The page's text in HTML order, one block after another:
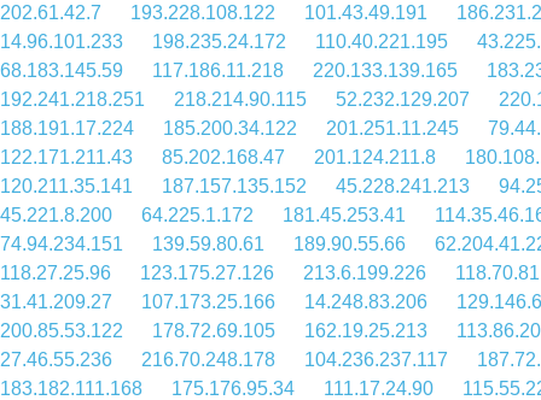
202.61.42.7
193.228.108.122 101.43.49.191
14.96.101.233
198.235.24.172 110.40.221.195
68.183.145.59
117.186.11.218 220.133.139.165
192.241.218.251
218.214.90.115 52.232.129.207
188.191.17.224
185.200.34.122 201.251.11.245
122.171.211.43
85.202.168.47 201.124.211.8
120.211.35.141
187.157.135.152 45.228.241.213
45.221.8.200
64.225.1.172 181.45.253.41
74.94.234.151
139.59.80.61 189.90.55.66
118.27.25.96
123.175.27.126 213.6.199.226
31.41.209.27
107.173.25.166 14.248.83.206
200.85.53.122
178.72.69.105 162.19.25.213
27.46.55.236
216.70.248.178 104.236.237.117
183.182.111.168
175.176.95.34 111.17.24.90